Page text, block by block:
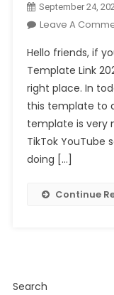
September 24,
Leave A
Hello friends, if
Template Link
right place. In
this template to
template is very
TikTok YouTube
doing […]
Continue
Search